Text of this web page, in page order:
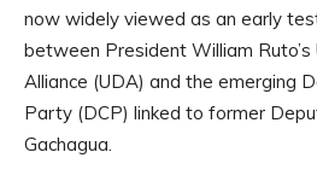
now widely viewed as an early
between President William
Alliance (UDA) and the emerging
Party (DCP) linked to former
Gachagua.